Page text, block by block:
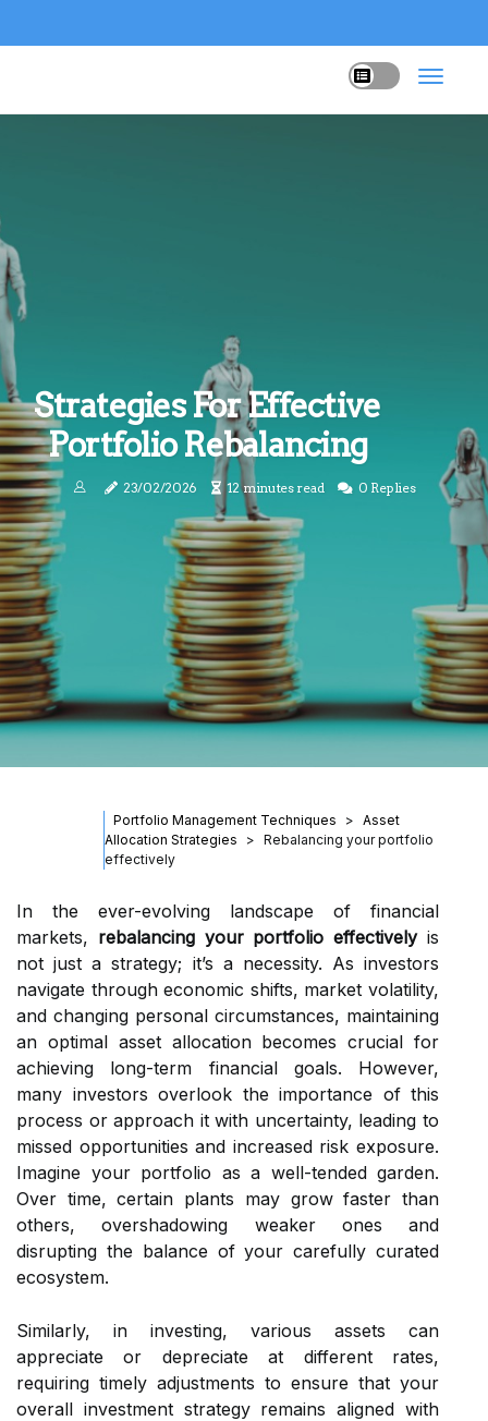
Strategies For Effective
Portfolio Rebalancing
23/02/2026 12 minutes read 0 Replies
Portfolio Management Techniques
Asset
Allocation Strategies
Rebalancing your portfolio
effectively
In the ever-evolving landscape of financial
markets, rebalancing your portfolio effectivelyis
not just a strategy; it’s a necessity. As investors
navigate through economic shifts, market volatility,
and changing personal circumstances, maintaining
an optimal asset allocation becomes crucial for
achieving long-term financial goals. However,
many investors overlook the importance of this
process or approach it with uncertainty, leading to
missed opportunities and increased risk exposure.
Imagine your portfolio as a well-tended garden.
Over time, certain plants may grow faster than
others, overshadowing weaker ones and
disrupting the balance of your carefully curated
ecosystem.
Similarly, in investing, various assets can
appreciate or depreciate at different rates,
requiring timely adjustments to ensure that your
overall investment strategy remains aligned with